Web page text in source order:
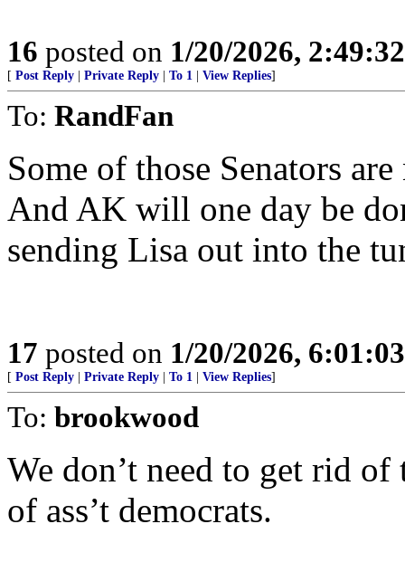
16 posted on 1/20/2026,
[ Post Reply Private Reply To 1 View Replies]
To: RandFan
Some of those Senators
And AK will one day be
sending Lisa out into the
17 posted on 1/20/2026,
[ Post Reply Private Reply To 1 View Replies]
To: brookwood
We don’t need to get rid
of ass’t democrats.